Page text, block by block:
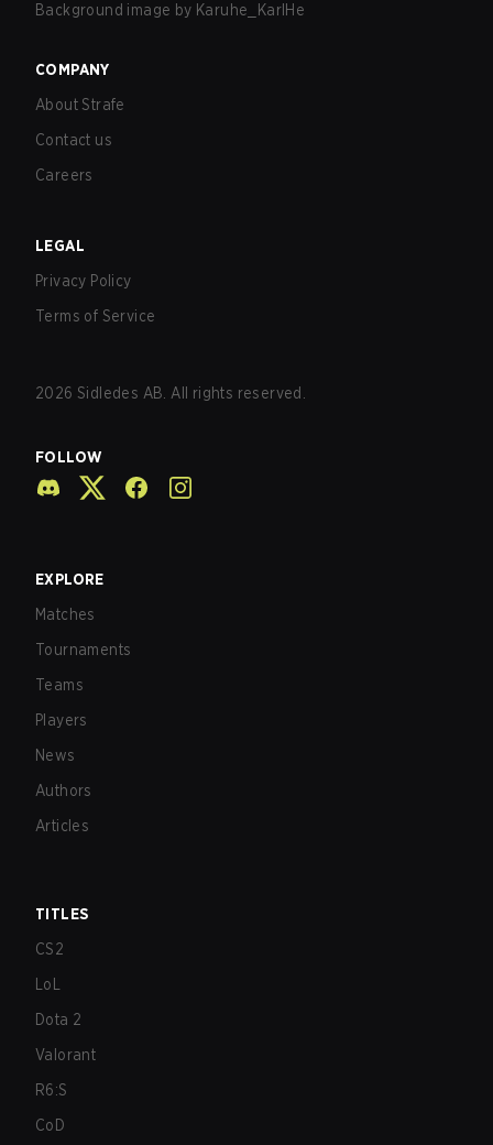
Background image by Karuhe_KarlHe
COMPANY
About Strafe
Contact us
Careers
LEGAL
Privacy Policy
Terms of Service
2026 Sidledes AB. All rights reserved.
FOLLOW
EXPLORE
Matches
Tournaments
Teams
Players
News
Authors
Articles
TITLES
CS2
LoL
Dota 2
Valorant
R6:S
CoD